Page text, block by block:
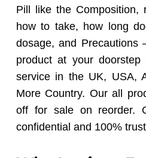
Pill like the Composition,
how to take, how long
dosage, and
product at your
service in the UK, USA,
More Country. Our all
off for sale on reorder.
confidential and 100%